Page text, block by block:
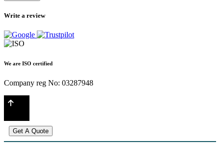
Write a review
We are ISO certified
Company reg No: 03287948
Get A Quote